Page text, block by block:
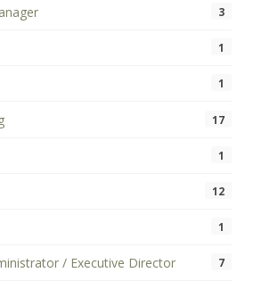
3
1
1
17
1
12
1
/ Executive Director 7